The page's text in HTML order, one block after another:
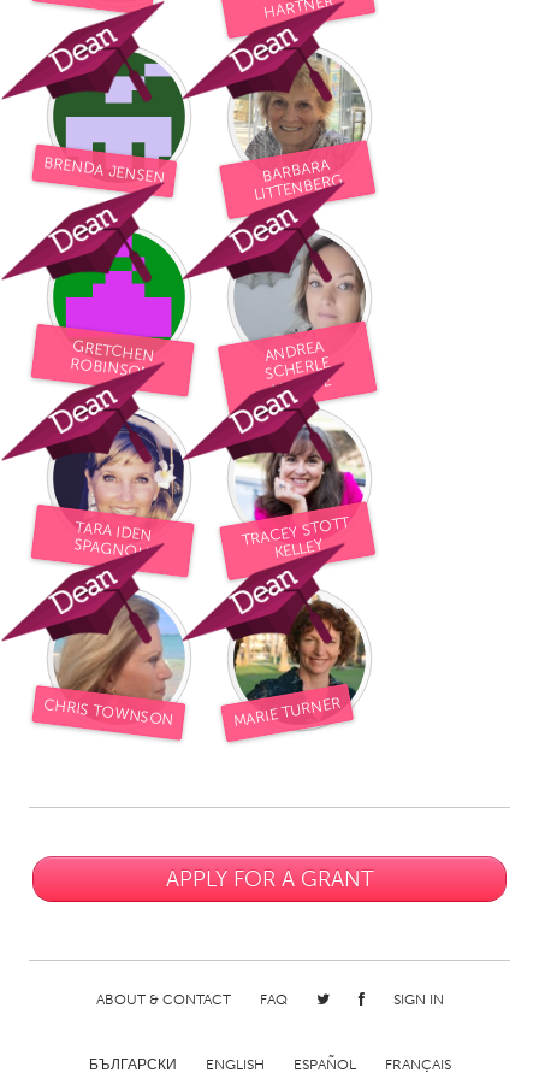
HARTNER
BRENDA JENSEN BARBARA
LITTENBERG
GRETCHEN
ROBINSON
ANDREA
SCHERLE
ALLEYNE
TARA IDEN
SPAGNOLI TRACEY STOTT
KELLEY
CHRIS TOWNSON MARIE TURNER
APPLY FOR A GRANT
ABOUT & CONTACT FAQ SIGN IN
БЪЛГАРСКИ ENGLISH ESPAÑOL FRANÇAIS